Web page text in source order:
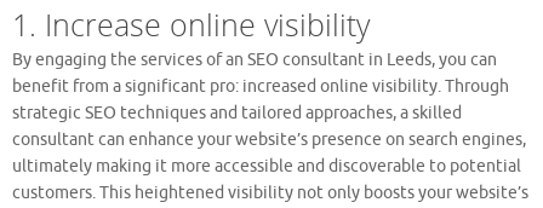
1. Increase online visibility
By engaging the services of an SEO consultant in Leeds, you can
benefit from a significant pro: increased online visibility. Through
strategic SEO techniques and tailored approaches, a skilled
consultant can enhance your website’s presence on search engines,
ultimately making it more accessible and discoverable to potential
customers. This heightened visibility not only boosts your website’s